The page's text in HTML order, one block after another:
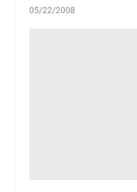
05/22/2008